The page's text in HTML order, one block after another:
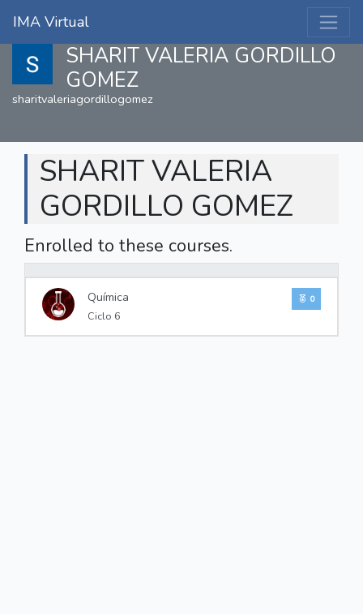
IMA Virtual
SHARIT VALERIA GORDILLO
GOMEZ
sharitvaleriagordillogomez
SHARIT VALERIA
GORDILLO GOMEZ
Enrolled to these courses.
0
Química
Ciclo 6